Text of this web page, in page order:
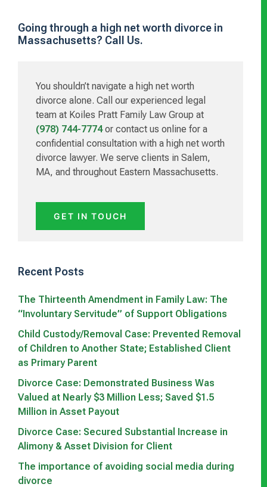
Primary
Going through a high net worth divorce in
Massachusetts? Call Us.
You shouldn’t navigate a high net worth
divorce alone. Call our experienced legal
team at Koiles Pratt Family Law Group at
(978) 744-7774or contact us online for a
confidential consultation with a high net worth
divorce lawyer. We serve clients in Salem,
MA, and throughout Eastern Massachusetts.
GET IN TOUCH
Recent Posts
The Thirteenth Amendment in Family Law: The
“Involuntary Servitude” of Support Obligations
Child Custody/Removal Case: Prevented Removal
of Children to Another State; Established Client
as Primary Parent
Divorce Case: Demonstrated Business Was
Valued at Nearly $3 Million Less; Saved $1.5
Million in Asset Payout
Divorce Case: Secured Substantial Increase in
Alimony & Asset Division for Client
The importance of avoiding social media during
divorce